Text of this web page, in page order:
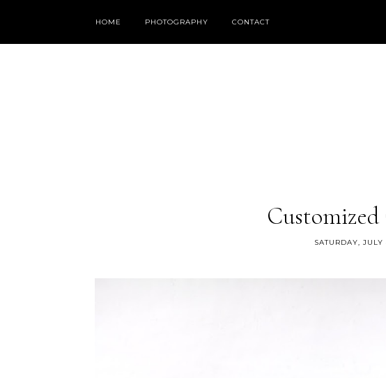
HOME PHOTOGRAPHY CONTACT
Customized
SATURDAY, JULY